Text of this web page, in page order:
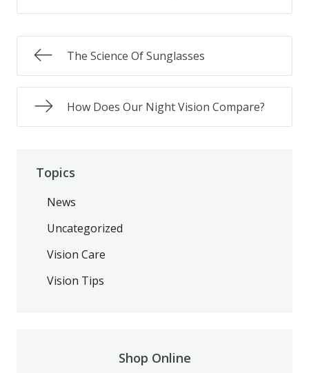
The Science Of Sunglasses
How Does Our Night Vision Compare?
Topics
News
Uncategorized
Vision Care
Vision Tips
Shop Online